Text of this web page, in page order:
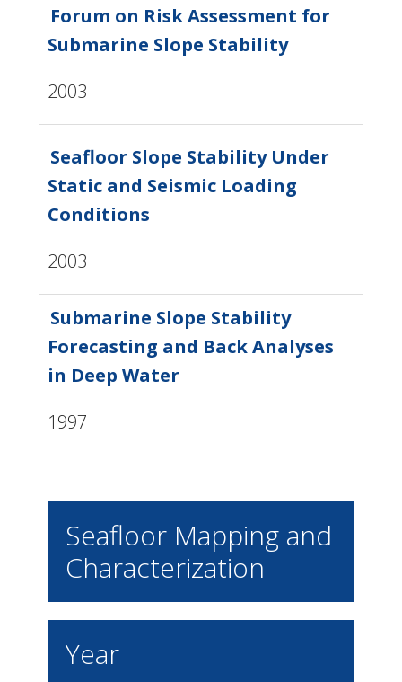
Forum on Risk Assessment for
Submarine Slope Stability
2003
Seafloor Slope Stability Under
Static and Seismic Loading
Conditions
2003
Submarine Slope Stability
Forecasting and Back Analyses
in Deep Water
1997
Seafloor Mapping and
Characterization
Year